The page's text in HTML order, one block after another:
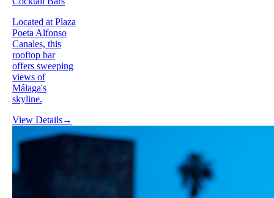
Located at Plaza
Poeta Alfonso
Canales, this
rooftop bar
offers sweeping
views of
Málaga's
skyline.
View Details→